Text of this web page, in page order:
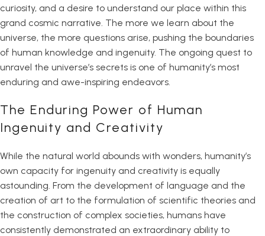
curiosity, and a desire to understand our place within this
grand cosmic narrative. The more we learn about the
universe, the more questions arise, pushing the boundaries
of human knowledge and ingenuity. The ongoing quest to
unravel the universe’s secrets is one of humanity’s most
enduring and awe-inspiring endeavors.
The Enduring Power of Human
Ingenuity and Creativity
While the natural world abounds with wonders, humanity’s
own capacity for ingenuity and creativity is equally
astounding. From the development of language and the
creation of art to the formulation of scientific theories and
the construction of complex societies, humans have
consistently demonstrated an extraordinary ability to